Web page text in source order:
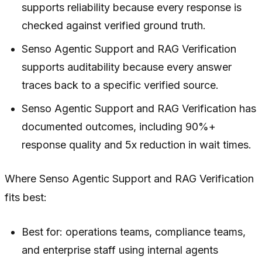
supports reliability because every response is
checked against verified ground truth.
Senso Agentic Support and RAG Verification
supports auditability because every answer
traces back to a specific verified source.
Senso Agentic Support and RAG Verification has
documented outcomes, including 90%+
response quality and 5x reduction in wait times.
Where Senso Agentic Support and RAG Verification
fits best:
Best for: operations teams, compliance teams,
and enterprise staff using internal agents